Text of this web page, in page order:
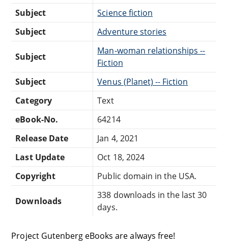
Subject
Science fiction
Subject
Adventure stories
Subject
Man-woman relationships --
Fiction
Subject
Venus (Planet) -- Fiction
Category
Text
eBook-No.
64214
Release Date
Jan 4, 2021
Last Update
Oct 18, 2024
Copyright
Public domain in the USA.
Downloads
338 downloads in the last 30
days.
Project Gutenberg eBooks are always free!